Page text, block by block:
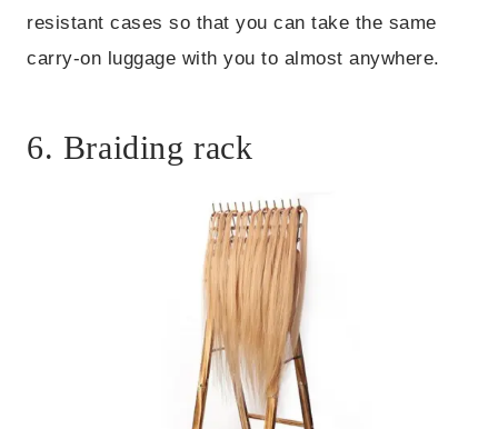
resistant cases so that you can take the same
carry-on luggage with you to almost anywhere.
6. Braiding rack